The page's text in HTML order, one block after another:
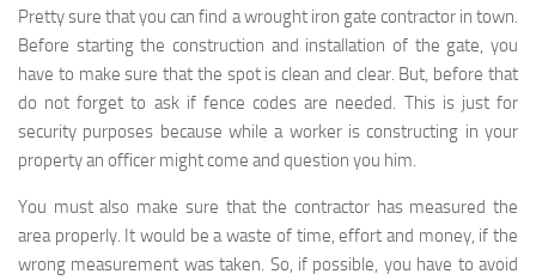
Pretty sure that you can find a wrought iron gate contractor in town.
Before starting the construction and installation of the gate, you
have to make sure that the spot is clean and clear. But, before that
do not forget to ask if fence codes are needed. This is just for
security purposes because while a worker is constructing in your
property an officer might come and question you him.
You must also make sure that the contractor has measured the
area properly. It would be a waste of time, effort and money, if the
wrong measurement was taken. So, if possible, you have to avoid